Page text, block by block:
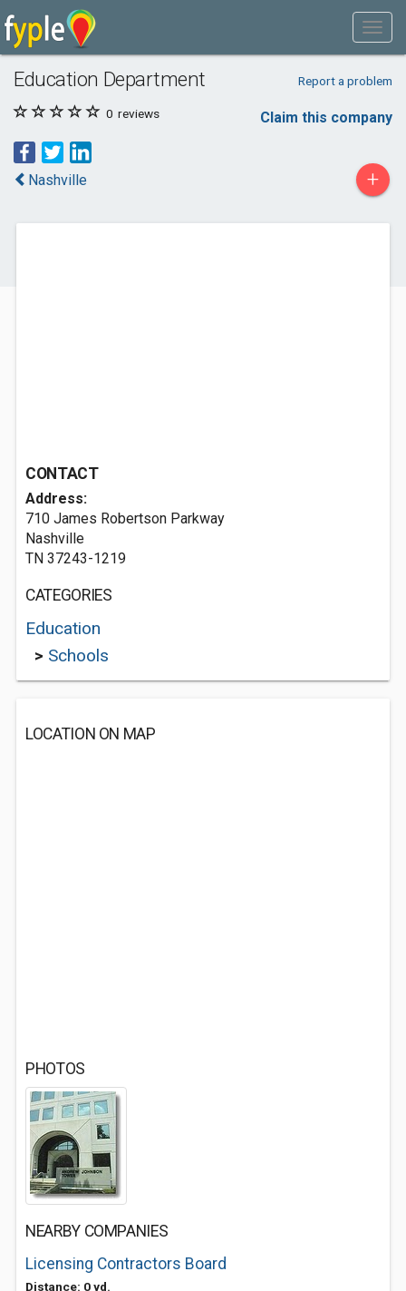
Education Department Report a problem
0 reviews Claim this company
Nashville +
CONTACT
Address:
710 James Robertson Parkway
Nashville
TN 37243-1219
CATEGORIES
Education
> Schools
LOCATION ON MAP
PHOTOS
NEARBY COMPANIES
Licensing Contractors Board
Distance: 0 yd.